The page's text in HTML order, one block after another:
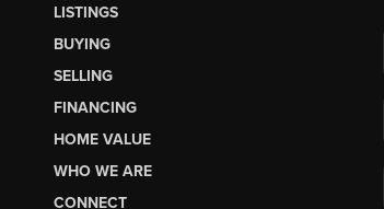
LISTINGS
BUYING
SELLING
FINANCING
HOME VALUE
WHO WE ARE
CONNECT